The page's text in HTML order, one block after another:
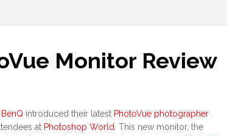
Monitor Review
BenQ introduced their latest PhotoVue photographer
at Photoshop World . This new monitor, the